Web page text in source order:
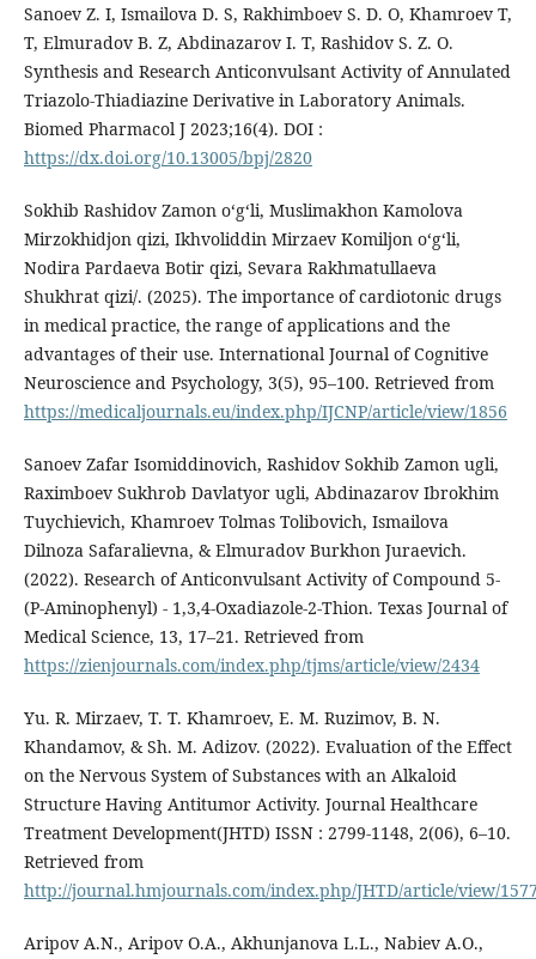
Sanoev Z. I, Ismailova D. S, Rakhimboev S. D. O, Khamroev T,
T, Elmuradov B. Z, Abdinazarov I. T, Rashidov S. Z. O.
Synthesis and Research Anticonvulsant Activity of Annulated
Triazolo-Thiadiazine Derivative in Laboratory Animals.
Biomed Pharmacol J 2023;16(4). DOI :
https://dx.doi.org/10.13005/bpj/2820
Sokhib Rashidov Zamon oʻgʻli, Muslimakhon Kamolova
Mirzokhidjon qizi, Ikhvoliddin Mirzaev Komiljon o‘g‘li,
Nodira Pardaeva Botir qizi, Sevara Rakhmatullaeva
Shukhrat qizi/. (2025). The importance of cardiotonic drugs
in medical practice, the range of applications and the
advantages of their use. International Journal of Cognitive
Neuroscience and Psychology, 3(5), 95–100. Retrieved from
https://medicaljournals.eu/index.php/IJCNP/article/view/1856
Sanoev Zafar Isomiddinovich, Rashidov Sokhib Zamon ugli,
Raximboev Sukhrob Davlatyor ugli, Abdinazarov Ibrokhim
Tuychievich, Khamroev Tolmas Tolibovich, Ismailova
Dilnoza Safaralievna, & Elmuradov Burkhon Juraevich.
(2022). Research of Anticonvulsant Activity of Compound 5-
(P-Aminophenyl) - 1,3,4-Oxadiazole-2-Thion. Texas Journal of
Medical Science, 13, 17–21. Retrieved from
https://zienjournals.com/index.php/tjms/article/view/2434
Yu. R. Mirzaev, T. T. Khamroev, E. M. Ruzimov, B. N.
Khandamov, & Sh. M. Adizov. (2022). Evaluation of the Effect
on the Nervous System of Substances with an Alkaloid
Structure Having Antitumor Activity. Journal Healthcare
Treatment Development(JHTD) ISSN : 2799-1148, 2(06), 6–10.
Retrieved from
http://journal.hmjournals.com/index.php/JHTD/article/view/
Aripov A.N., Aripov O.A., Akhunjanova L.L., Nabiev A.O.,